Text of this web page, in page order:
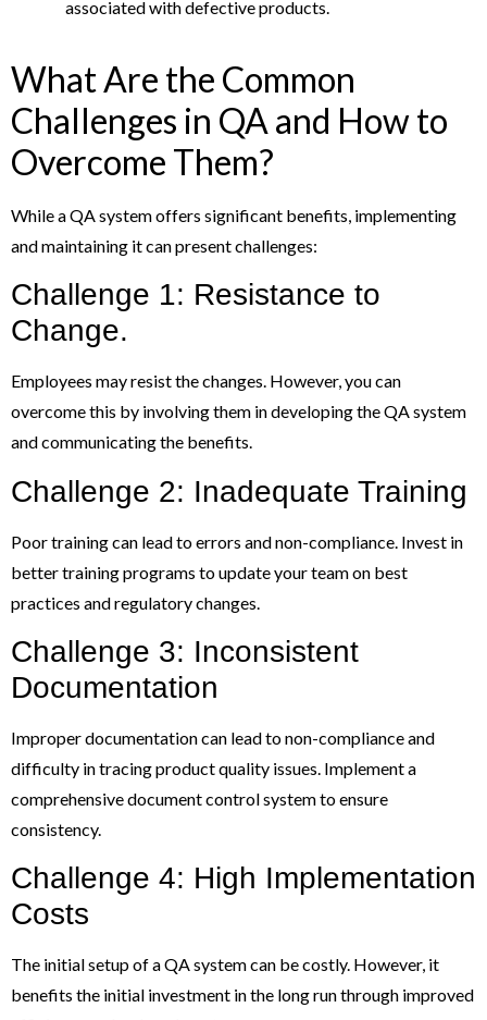
associated with defective products.
What Are the Common
Challenges in QA and How to
Overcome Them?
While a QA system offers significant benefits, implementing
and maintaining it can present challenges:
Challenge 1: Resistance to
Change.
Employees may resist the changes. However, you can
overcome this by involving them in developing the QA system
and communicating the benefits.
Challenge 2: Inadequate Training
Poor training can lead to errors and non-compliance. Invest in
better training programs to update your team on best
practices and regulatory changes.
Challenge 3: Inconsistent
Documentation
Improper documentation can lead to non-compliance and
difficulty in tracing product quality issues. Implement a
comprehensive document control system to ensure
consistency.
Challenge 4: High Implementation
Costs
The initial setup of a QA system can be costly. However, it
benefits the initial investment in the long run through improved